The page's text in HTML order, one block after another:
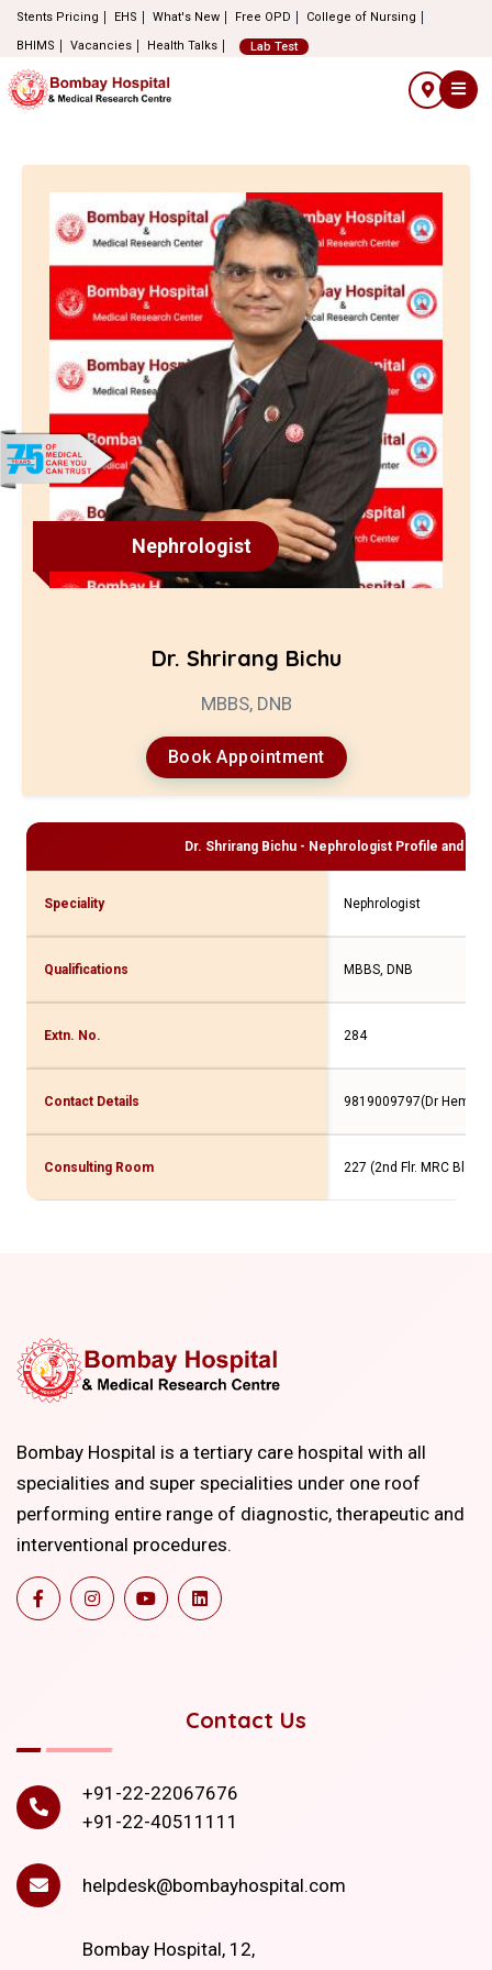
Stents Pricing EHS What's New Free OPD
College of Nursing
BHIMS
Vacancies Health Talks Lab Test
Nephrologist
Dr. Shrirang Bichu
MBBS, DNB
Book Appointment
Dr. Shrirang Bichu - Nephrologist Profile and
Speciality Nephrologist
Qualifications MBBS, DNB
Extn. No. 284
Contact Details 9819009797(Dr
Consulting Room 227 (2nd Flr. MRC Bldg)
Bombay Hospital is a tertiary care hospital with all
specialities and super specialities under one roof
performing entire range of diagnostic, therapeutic and
interventional procedures.
Contact Us
+91-22-22067676
+91-22-40511111
helpdesk@bombayhospital.com
Bombay Hospital, 12,